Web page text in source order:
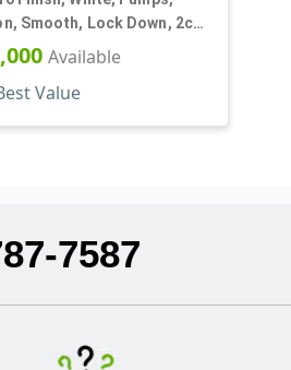
Smooth, Lock Down, 2cc,
DT Available
Value
7587